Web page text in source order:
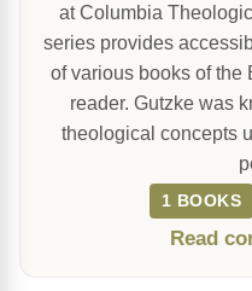
at Columbia
series provides
of various books of the
reader. Gutzke was
theological concepts
1 BOOKS
Read